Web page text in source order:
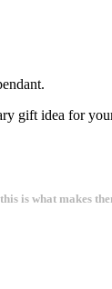
gift idea for
is what makes